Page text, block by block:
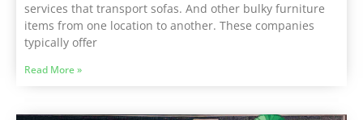
services that transport sofas. And other bulky furniture
items from one location to another. These companies
typically offer
Read More »